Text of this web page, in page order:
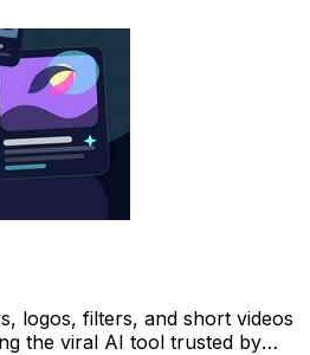
logos, filters, and short videos
the viral AI tool trusted by